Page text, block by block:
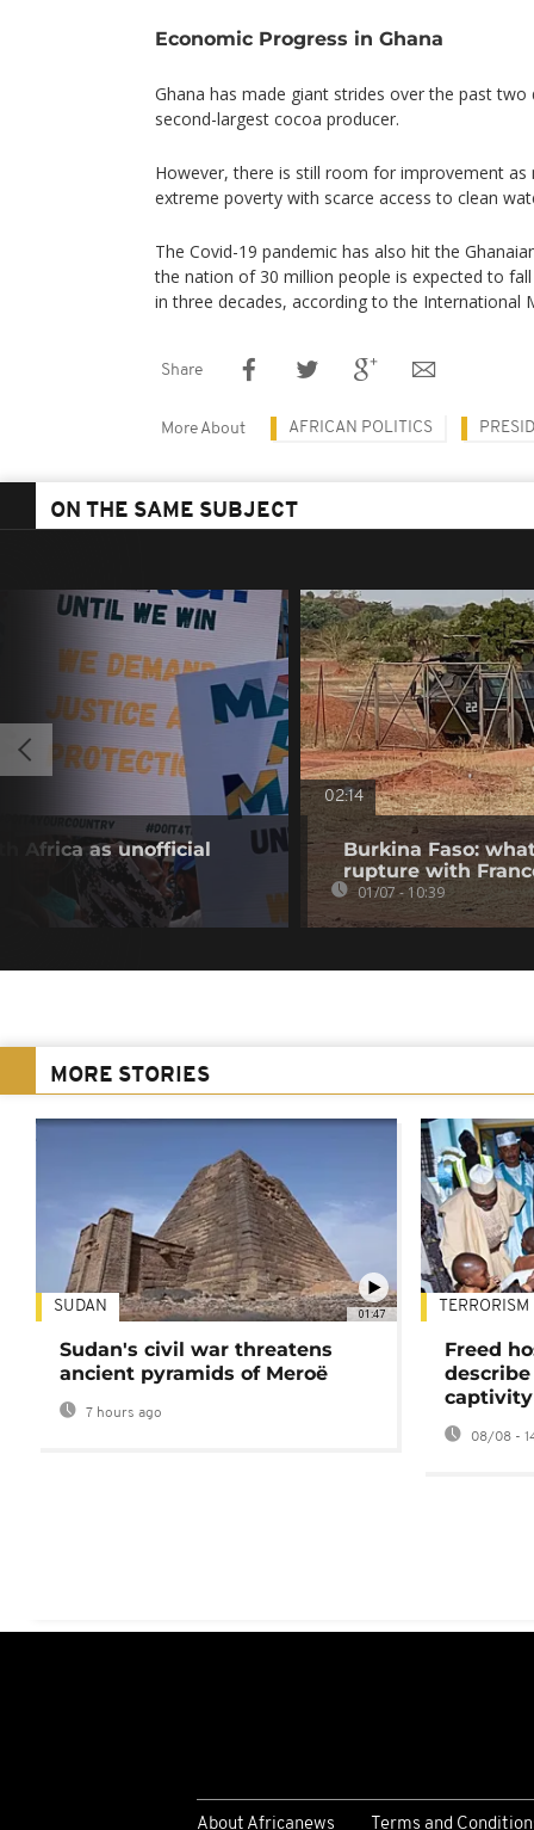
Economic Progress in Ghana
Ghana has made giant strides over the past two
second-largest cocoa producer.
However, there is still room for improvement as
extreme poverty with scarce access to clean
The Covid-19 pandemic has also hit the
the nation of 30 million people is expected to
in three decades, according to the International
Share
More About AFRICAN POLITICS
ON THE SAME SUBJECT
Africa as unofficial
02:14
Burkina Faso:
rupture with
01/07 - 10:39
MORE STORIES
01:47
SUDAN
Sudan's civil war threatens
ancient pyramids of Meroë
7 hours ago
TERRORISM
Freed
captivity
08/08 -
About Africanews Terms and